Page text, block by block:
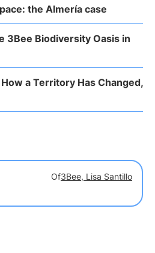
the Almería case
3Bee Biodiversity Oasis in
a Territory Has Changed,
Of3Bee, Lisa Santillo